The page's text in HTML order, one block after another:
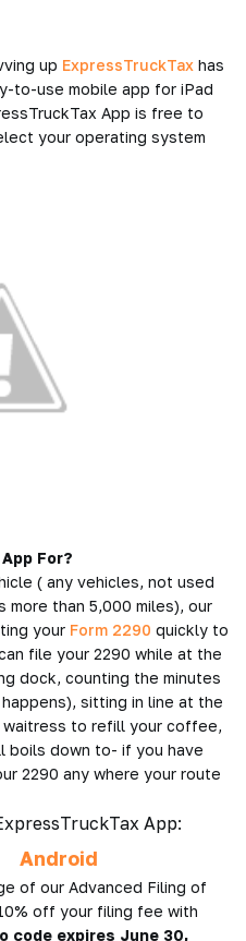
up ExpressTruckTax has
to-use mobile app for iPad
App is free to
your operating system
For?
( any vehicles, not used
than 5,000 miles), our
your Form 2290 quickly to
file your 2290 while at the
dock, counting the minutes
sitting in line at the
to refill your coffee,
boils down to- if you have
2290 any where your route
App:
Android
of our Advanced Filing of
off your filing fee with
code expires June 30,